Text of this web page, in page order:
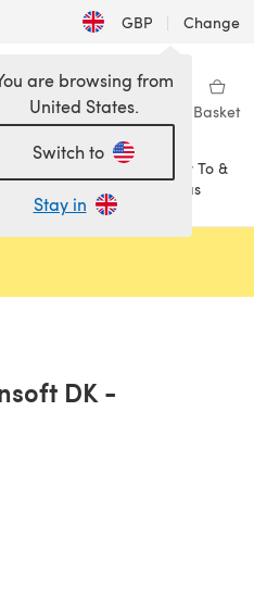
GBP | Change
Wishlist My Library Basket
Sale
How To &
Ideas
are browsing from
United States.
Switch to
Stay in
DK -